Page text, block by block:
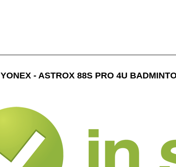
YONEX - ASTROX 88S PRO 4U